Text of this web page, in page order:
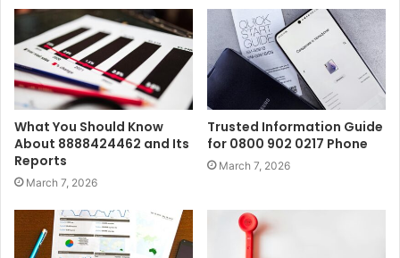
What You Should Know
About 8888424462 and Its
Reports
March 7, 2026
Trusted Information Guide
for 0800 902 0217 Phone
March 7, 2026